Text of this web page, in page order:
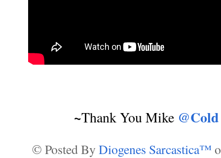
~Thank You Mike
© Posted By Diogenes Sarcastica™